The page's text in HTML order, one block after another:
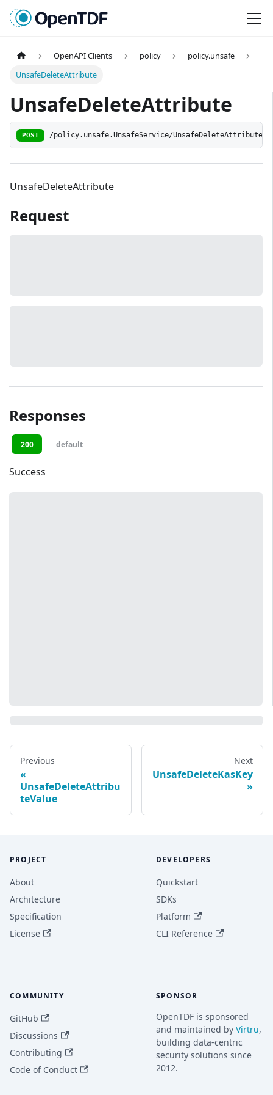
OpenAPI Clients policy
policy.unsafe
UnsafeDeleteAttribute
UnsafeDeleteAttribute
POST /policy.unsafe.UnsafeService/UnsafeDeleteAttribute
UnsafeDeleteAttribute
Request
Responses
200 default
Success
Previous
UnsafeDeleteAttribu
teValue
Next
UnsafeDeleteKasKey
PROJECT
About
Architecture
Specification
License
DEVELOPERS
Quickstart
SDKs
Platform
CLI Reference
COMMUNITY
GitHub
Discussions
Contributing
Code of Conduct
SPONSOR
OpenTDF is sponsored
and maintained by Virtru,
building data-centric
security solutions since
2012.